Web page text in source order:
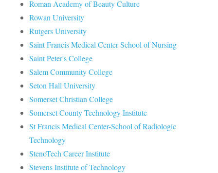
Roman Academy of Beauty Culture
Rowan University
Rutgers University
Saint Francis Medical Center School of Nursing
Saint Peter's College
Salem Community College
Seton Hall University
Somerset Christian College
Somerset County Technology Institute
St Francis Medical Center-School of Radiologic
Technology
StenoTech Career Institute
Stevens Institute of Technology